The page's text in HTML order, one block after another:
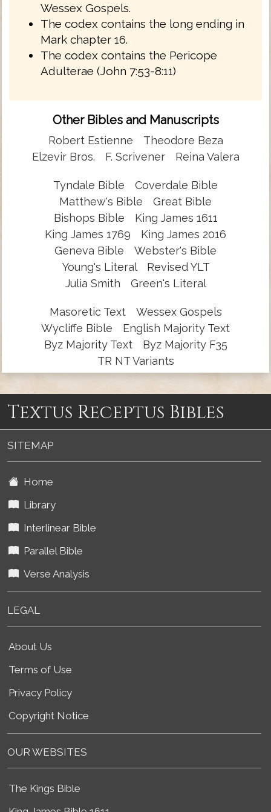
Wessex Gospels.
The codex contains the long ending in
Mark chapter 16.
The codex contains the Pericope
Adulterae (John 7:53-8:11)
Other Bibles and Manuscripts
Robert Estienne
Theodore Beza
Elzevir Bros.
F. Scrivener Reina Valera
Tyndale Bible
Coverdale Bible
Matthew's Bible
Great Bible
Bishops Bible
King James 1611
King James 1769
King James 2016
Geneva Bible
Webster's Bible
Young's Literal
Revised YLT
Julia Smith
Green's Literal
Masoretic Text
Wessex Gospels
Wycliffe Bible
English Majority Text
Byz Majority Text
Byz Majority F35
TR NT Variants
Textus Receptus Bibles
SITEMAP
Home
Library
Interlinear Bible
Parallel Bible
Verse Analysis
LEGAL
About Us
Terms of Use
Privacy Policy
Copyright Notice
OUR WEBSITES
The Kings Bible